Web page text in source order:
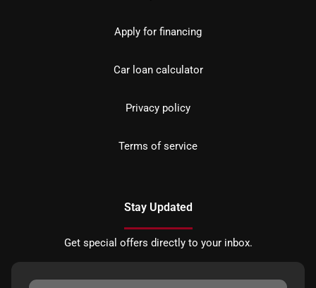
Apply for financing
Car loan calculator
Privacy policy
Terms of service
Stay Updated
Get special offers directly to your inbox.